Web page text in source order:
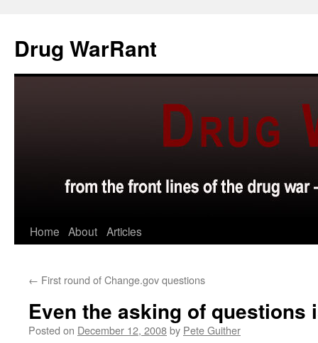
content
Drug WarRant
Home About Articles
← First round of Change.gov questions
Even the asking of questions
Posted on December 12, 2008by Pete Guither